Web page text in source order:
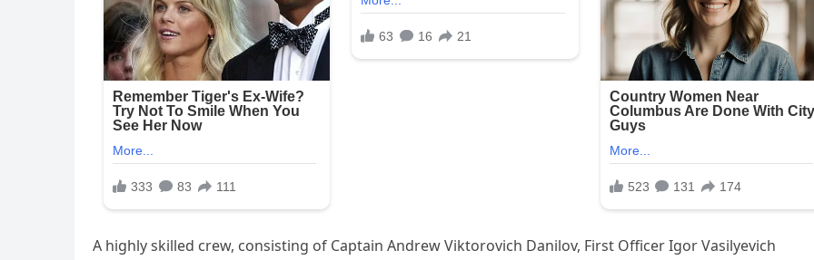
A highly skilled crew, consisting of Captain Andrew Viktorovich Danilov, First Officer Igor Vasilyevich